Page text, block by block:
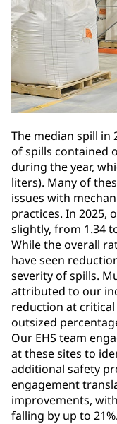
The median spill in
of spills contained
during the year,
liters). Many of
issues with
practices. In 2025,
slightly, from 1.34
While the overall
have seen
severity of spills.
attributed to our
reduction at
outsized
Our EHS team
at these sites to
additional safety
engagement
improvements,
falling by up to 21%.